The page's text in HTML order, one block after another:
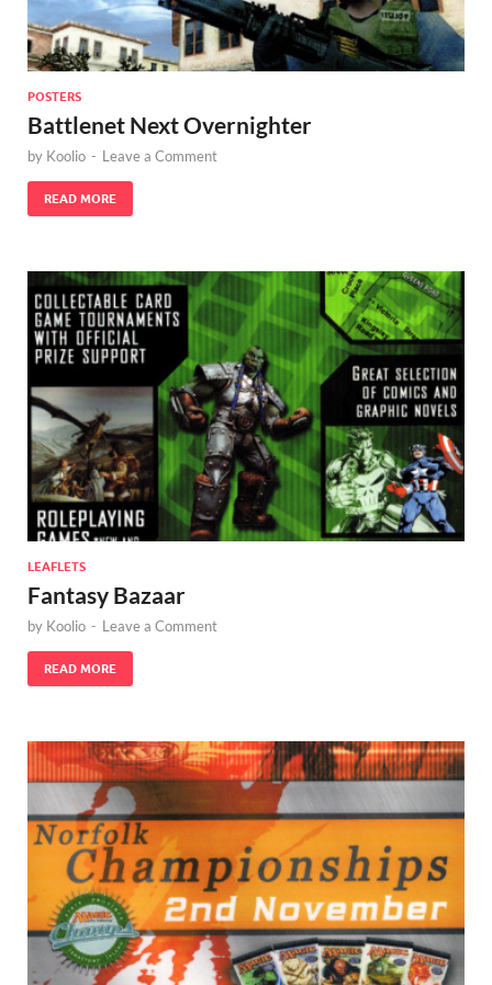
POSTERS
Battlenet Next Overnighter
by Koolio - Leave a Comment
READ MORE
LEAFLETS
Fantasy Bazaar
by Koolio - Leave a Comment
READ MORE